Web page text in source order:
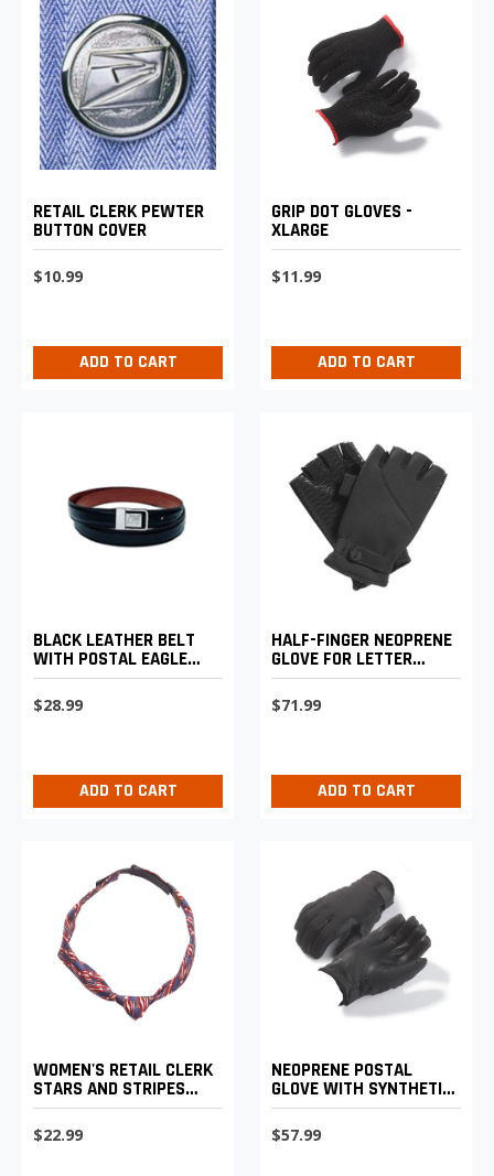
RETAIL CLERK PEWTER
BUTTON COVER
$10.99
ADD TO CART
GRIP DOT GLOVES -
XLARGE
$11.99
ADD TO CART
BLACK LEATHER BELT
WITH POSTAL EAGLE
LOGO BUCKLE - XL
$28.99
ADD TO CART
HALF-FINGER NEOPRENE
GLOVE FOR LETTER
CARRIERS AND MOTOR
VEHICLE SERVICE
OPERATORS
$71.99
ADD TO CART
WOMEN'S RETAIL CLERK
STARS AND STRIPES
KNOTTED LOOP TIE
$22.99
NEOPRENE POSTAL
GLOVE WITH SYNTHETIC
LEATHER PALM
$57.99